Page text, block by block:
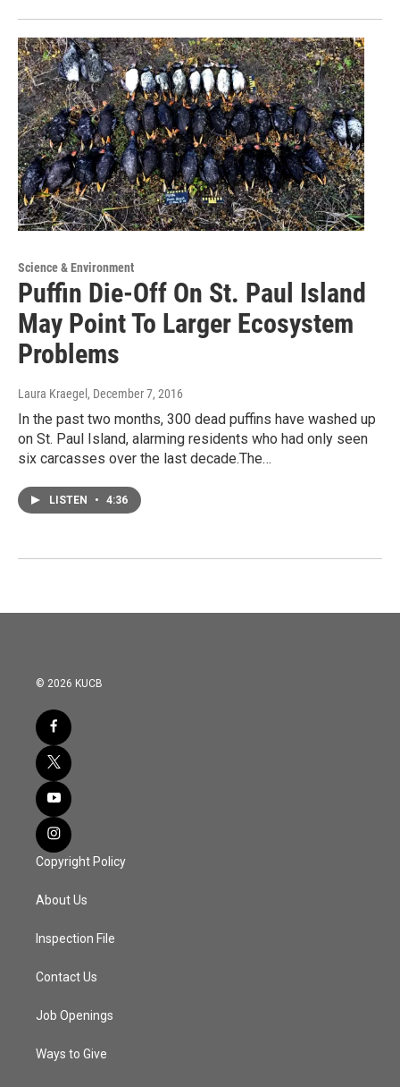
Science & Environment
Puffin Die-Off On St. Paul Island
May Point To Larger Ecosystem
Problems
Laura Kraegel , December 7, 2016
In the past two months, 300 dead puffins have washed up
on St. Paul Island, alarming residents who had only seen
six carcasses over the last decade.The…
LISTEN • 4:36
© 2026 KUCB
Copyright Policy
About Us
Inspection File
Contact Us
Job Openings
Ways to Give